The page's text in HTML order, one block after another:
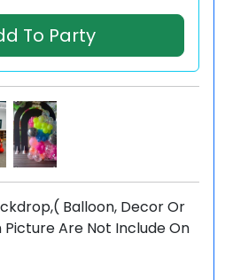
To Party
Balloon, Decor Or
Picture Are Not Include On